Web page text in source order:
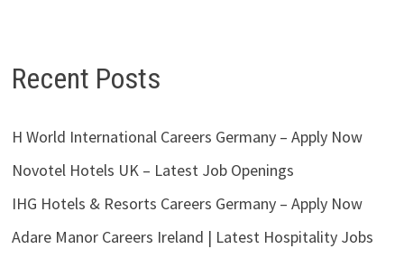
Recent Posts
H World International Careers Germany – Apply Now
Novotel Hotels UK – Latest Job Openings
IHG Hotels & Resorts Careers Germany – Apply Now
Adare Manor Careers Ireland | Latest Hospitality Jobs